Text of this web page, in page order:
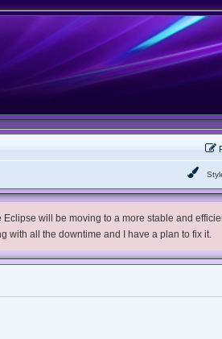
will be moving to a more stable and
with all the downtime and I have a plan to fix it.